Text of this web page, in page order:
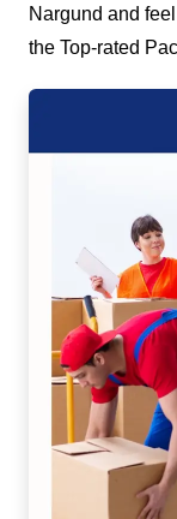
Nargund and
the Top-rated